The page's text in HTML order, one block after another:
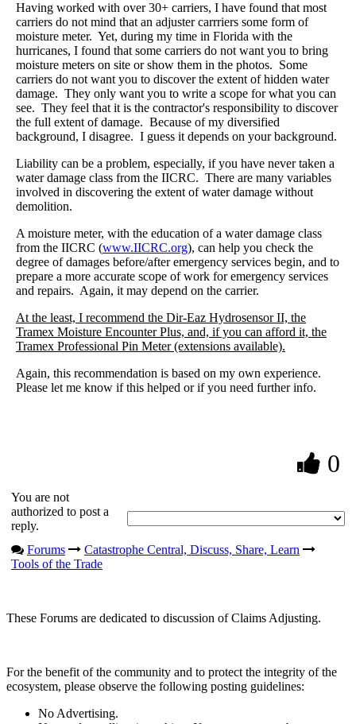
Having worked with over 30+ carriers, I have found that most
carriers do not mind that an adjuster carrriers some form of
moisture meter. Yet, during my time in Florida with the
hurricanes, I found that some carriers do not want you to bring
moisture meters on site or show them in the photos. Some
carriers do not want you to discover the extent of hidden water
damage. They only want you to write a scope for what you can
see. They feel that it is the contractor's responsibility to discover
the full extent of damage. Because of my diversified
background, I disagree. I guess it depends on your background.
Liability can be a problem, especially, if you have never taken a
water damage class from the IICRC. There are many variables
involved in discovering the extent of water damage without
demolition.
A moisture meter, with the education of a water damage class
from the IICRC (www.IICRC.org), can help you check the
degree of damages before/after emergency services begin, and to
prepare a more accurate scope of work for emergency services
and repairs. Again, it may depend on the carrier.
At the least, I recommend the Dir-Eaz Hydrosensor II, the
Tramex Moisture Encounter Plus, and, if you can afford it, the
Tramex Professional Pin Meter (extensions available).
Again, this recommendation is based on my own experience.
Please let me know if this helped or if you need further info.
0
You are not
authorized to post a
reply.
Forums
Catastrophe Central, Discuss, Share, Learn
Tools of the Trade
These Forums are dedicated to discussion of Claims Adjusting.
For the benefit of the community and to protect the integrity of the
ecosystem, please observe the following posting guidelines:
No Advertising.